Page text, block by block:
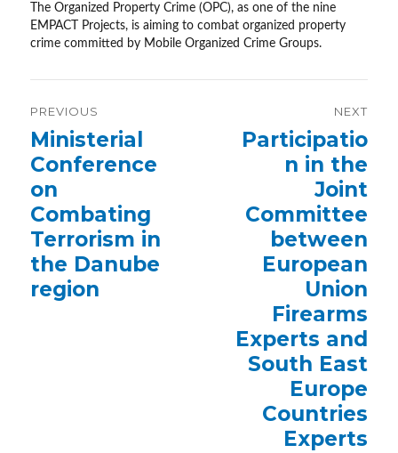
The Organized Property Crime (OPC), as one of the nine
EMPACT Projects, is aiming to combat organized property
crime committed by Mobile Organized Crime Groups.
navigation
PREVIOUS
Previous
post:
Ministerial
Conference
on
Combating
Terrorism in
the Danube
region
NEXT
Next
Participatio
n in the
Joint
Committee
between
European
Union
Firearms
Experts and
South East
Europe
Countries
Experts